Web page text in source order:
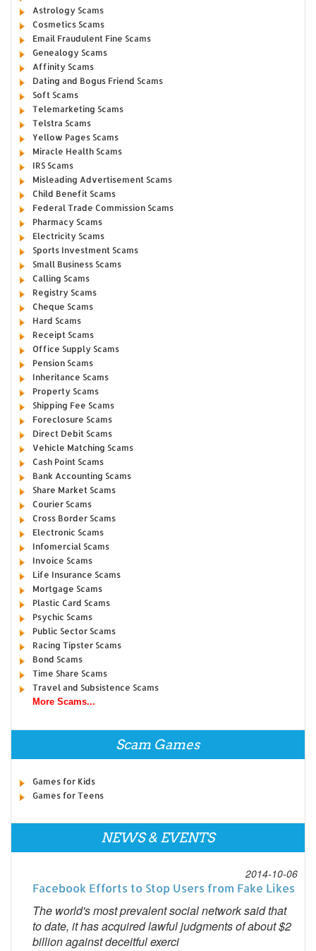
Astrology Scams
Cosmetics Scams
Email Fraudulent Fine Scams
Genealogy Scams
Affinity Scams
Dating and Bogus Friend Scams
Soft Scams
Telemarketing Scams
Telstra Scams
Yellow Pages Scams
Miracle Health Scams
IRS Scams
Misleading Advertisement Scams
Child Benefit Scams
Federal Trade Commission Scams
Pharmacy Scams
Electricity Scams
Sports Investment Scams
Small Business Scams
Calling Scams
Registry Scams
Cheque Scams
Hard Scams
Receipt Scams
Office Supply Scams
Pension Scams
Inheritance Scams
Property Scams
Shipping Fee Scams
Foreclosure Scams
Direct Debit Scams
Vehicle Matching Scams
Cash Point Scams
Bank Accounting Scams
Share Market Scams
Courier Scams
Cross Border Scams
Electronic Scams
Infomercial Scams
Invoice Scams
Life Insurance Scams
Mortgage Scams
Plastic Card Scams
Psychic Scams
Public Sector Scams
Racing Tipster Scams
Bond Scams
Time Share Scams
Travel and Subsistence Scams
More Scams...
Scam Games
Games for Kids
Games for Teens
NEWS & EVENTS
2014-10-06
Facebook Efforts to Stop Users from Fake Likes
The world's most prevalent social network said that
to date, it has acquired lawful judgments of about $2
billion against deceitful exerci